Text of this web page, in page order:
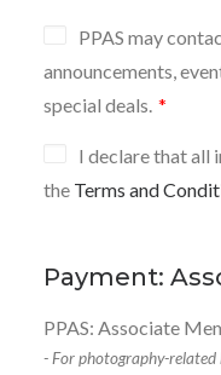
PPAS may
announcements,
special deals. *
I declare that all
the Terms and
Payment:
PPAS: Associate
- For photography-related